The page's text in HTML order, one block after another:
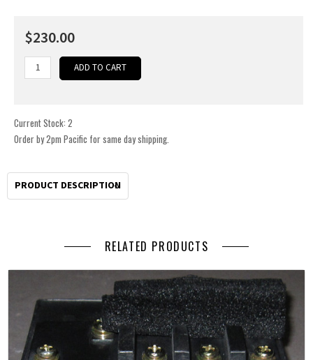
$230.00
Current Stock: 2
Order by 2pm Pacific for same day shipping.
PRODUCT DESCRIPTION
RELATED PRODUCTS